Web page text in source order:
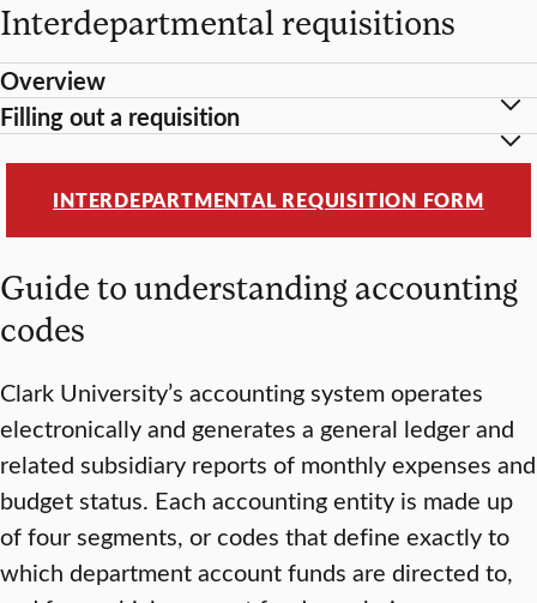
Interdepartmental requisitions
Overview
Filling out a requisition
INTERDEPARTMENTAL REQUISITION FORM
Guide to understanding accounting
codes
Clark University’s accounting system operates
electronically and generates a general ledger and
related subsidiary reports of monthly expenses and
budget status. Each accounting entity is made up
of four segments, or codes that define exactly to
which department account funds are directed to,